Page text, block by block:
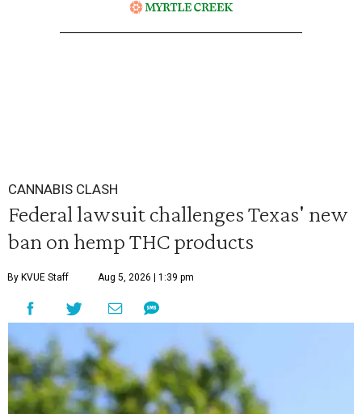
CANNABIS CLASH
Federal lawsuit challenges Texas' new
ban on hemp THC products
By KVUE Staff Aug 5, 2026 | 1:39 pm